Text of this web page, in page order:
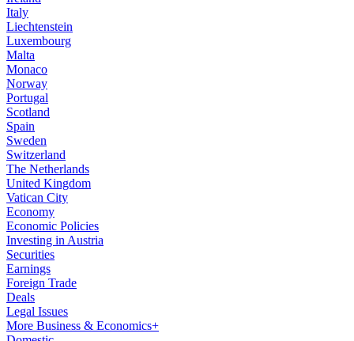
Italy
Liechtenstein
Luxembourg
Malta
Monaco
Norway
Portugal
Scotland
Spain
Sweden
Switzerland
The Netherlands
United Kingdom
Vatican City
Economy
Economic Policies
Investing in Austria
Securities
Earnings
Foreign Trade
Deals
Legal Issues
More Business & Economics+